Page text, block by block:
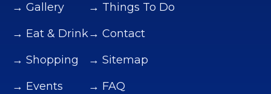
→ Gallery
→ Eat & Drink
→ Shopping
→ Events
→ Things To Do
→ Contact
→ Sitemap
→ FAQ